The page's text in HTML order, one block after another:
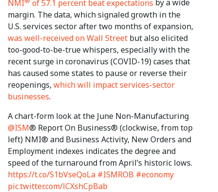
NMI
of 57.1 percent beat expectations by a wide
margin. The data, which signaled growth in the
U.S. services sector after two months of expansion,
was well-received on Wall Street but also elicited
too-good-to-be-true whispers, especially with the
recent surge in coronavirus (COVID-19) cases that
has caused some states to pause or reverse their
reopenings, which will impact services-sector
businesses.
A chart-form look at the June Non-Manufacturing
@ISM® Report On Business® (clockwise, from top
left) NMI® and Business Activity, New Orders and
Employment indexes indicates the degree and
speed of the turnaround from April’s historic lows.
https://t.co/S1bVseQoLa #ISMROB #economy
pic.twitter.com/lCXshCpBab